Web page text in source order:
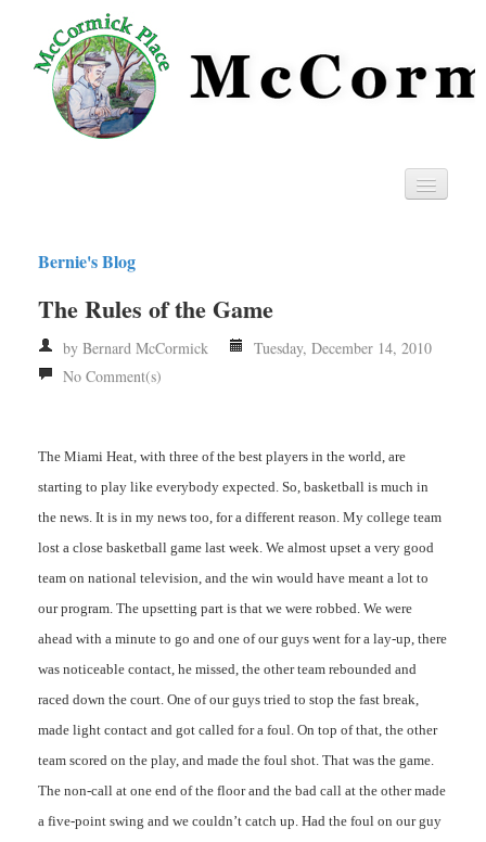
Privacy
RSS
Bernie's Blog
The Rules of the Game
by Bernard McCormick
Tuesday, December 14, 2010
No Comment(s)
The Miami Heat, with three of the best players in the world, are
starting to play like everybody expected. So, basketball is much in
the news. It is in my news too, for a different reason. My college team
lost a close basketball game last week. We almost upset a very good
team on national television, and the win would have meant a lot to
our program. The upsetting part is that we were robbed. We were
ahead with a minute to go and one of our guys went for a lay-up, there
was noticeable contact, he missed, the other team rebounded and
raced down the court. One of our guys tried to stop the fast break,
made light contact and got called for a foul. On top of that, the other
team scored on the play, and made the foul shot. That was the game.
The non-call at one end of the floor and the bad call at the other made
a five-point swing and we couldn’t catch up. Had the foul on our guy